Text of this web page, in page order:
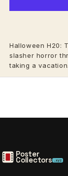
Halloween H20:
slasher horror
taking a
Poster
Collectors .xyz